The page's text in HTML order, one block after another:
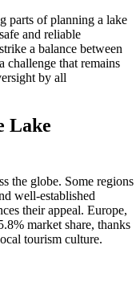
parts of planning a lake
and reliable
a balance between
challenge that remains
by all
Lake
the globe. Some regions
well-established
their appeal. Europe,
market share, thanks
tourism culture.